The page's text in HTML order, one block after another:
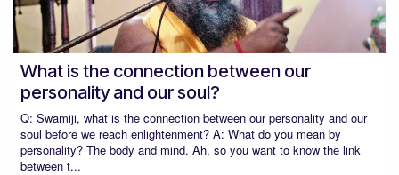
What is the connection between our
personality and our soul?
Q: Swamiji, what is the connection between our personality and our
soul before we reach enlightenment? A: What do you mean by
personality? The body and mind. Ah, so you want to know the link
between t...